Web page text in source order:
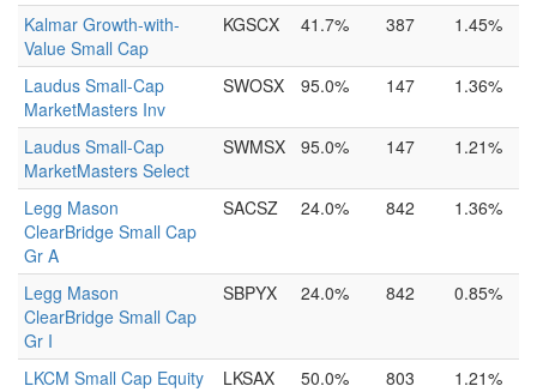
Kalmar Growth-with-
Value Small Cap
KGSCX 41.7% 387 1.45%
Laudus Small-Cap
MarketMasters Inv
SWOSX 95.0% 147 1.36%
Laudus Small-Cap
MarketMasters Select
SWMSX 95.0% 147 1.21%
Legg Mason
ClearBridge Small Cap
Gr A
SACSZ 24.0% 842 1.36%
Legg Mason
ClearBridge Small Cap
Gr I
SBPYX 24.0% 842 0.85%
LKCM Small Cap Equity
LKSAX 50.0% 803 1.21%